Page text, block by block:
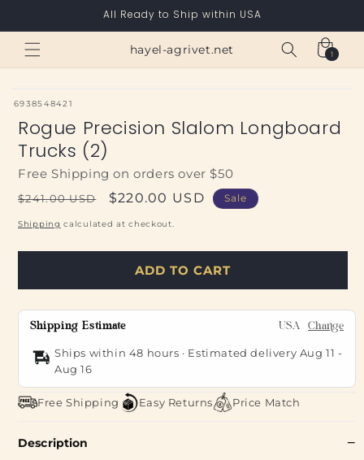
All Ready to Ship within USA
hayel-agrivet.net Cart
1
1
item
SKU:
6938548421
Rogue Precision Slalom Longboard
Trucks (2)
Free Shipping on orders over $50
Regular
price
$241.00 USD
Sale
price
$220.00 USD Sale
Shipping calculated at checkout.
ADD TO CART
Shipping Estimate USA Change
Ships within 48 hours · Estimated delivery Aug 11 -
Aug 16
Free Shipping Easy Returns Price Match
Description